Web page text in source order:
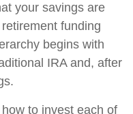
your savings are
funding
begins with
IRA and, after
to invest each of